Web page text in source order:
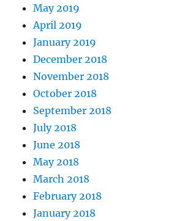
May 2019
April 2019
January 2019
December 2018
November 2018
October 2018
September 2018
July 2018
June 2018
May 2018
March 2018
February 2018
January 2018